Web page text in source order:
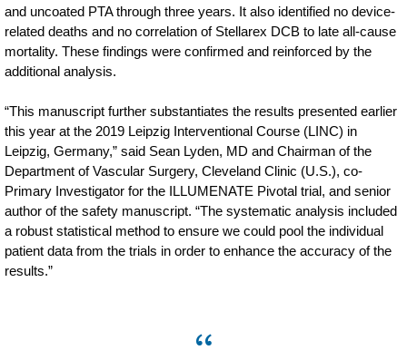
and uncoated PTA through three years. It also identified no device-
related deaths and no correlation of Stellarex DCB to late all-cause
mortality. These findings were confirmed and reinforced by the
additional analysis.
“This manuscript further substantiates the results presented earlier
this year at the 2019 Leipzig Interventional Course (LINC) in
Leipzig, Germany,” said Sean Lyden, MD and Chairman of the
Department of Vascular Surgery, Cleveland Clinic (U.S.), co-
Primary Investigator for the ILLUMENATE Pivotal trial, and senior
author of the safety manuscript. “The systematic analysis included
a robust statistical method to ensure we could pool the individual
patient data from the trials in order to enhance the accuracy of the
results.”